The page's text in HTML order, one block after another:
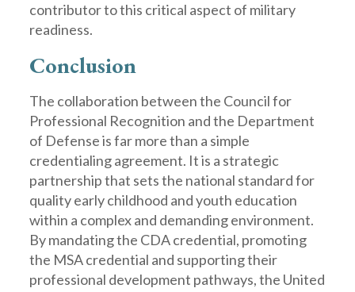
contributor to this critical aspect of military
readiness.
Conclusion
The collaboration between the Council for
Professional Recognition and the Department
of Defense is far more than a simple
credentialing agreement. It is a strategic
partnership that sets the national standard for
quality early childhood and youth education
within a complex and demanding environment.
By mandating the CDA credential, promoting
the MSA credential and supporting their
professional development pathways, the United